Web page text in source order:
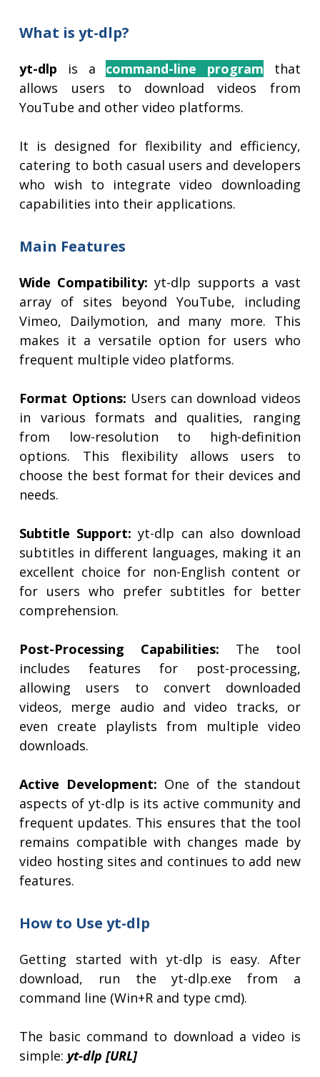
What is yt-dlp?
yt-dlp is a command-line program that
allows users to download videos from
YouTube and other video platforms.
It is designed for flexibility and efficiency,
catering to both casual users and developers
who wish to integrate video downloading
capabilities into their applications.
Main Features
Wide Compatibility: yt-dlp supports a vast
array of sites beyond YouTube, including
Vimeo, Dailymotion, and many more. This
makes it a versatile option for users who
frequent multiple video platforms.
Format Options: Users can download videos
in various formats and qualities, ranging
from low-resolution to high-definition
options. This flexibility allows users to
choose the best format for their devices and
needs.
Subtitle Support: yt-dlp can also download
subtitles in different languages, making it an
excellent choice for non-English content or
for users who prefer subtitles for better
comprehension.
Post-Processing Capabilities: The tool
includes features for post-processing,
allowing users to convert downloaded
videos, merge audio and video tracks, or
even create playlists from multiple video
downloads.
Active Development: One of the standout
aspects of yt-dlp is its active community and
frequent updates. This ensures that the tool
remains compatible with changes made by
video hosting sites and continues to add new
features.
How to Use yt-dlp
Getting started with yt-dlp is easy. After
download, run the yt-dlp.exe from a
command line (Win+R and type cmd).
The basic command to download a video is
simple: yt-dlp [URL]